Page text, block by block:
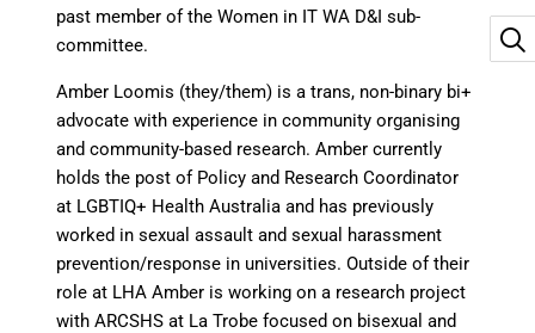
past member of the Women in IT WA D&I sub-
committee.
Amber Loomis (they/them) is a trans, non-binary bi+
advocate with experience in community organising
and community-based research. Amber currently
holds the post of Policy and Research Coordinator
at LGBTIQ+ Health Australia and has previously
worked in sexual assault and sexual harassment
prevention/response in universities. Outside of their
role at LHA Amber is working on a research project
with ARCSHS at La Trobe focused on bisexual and